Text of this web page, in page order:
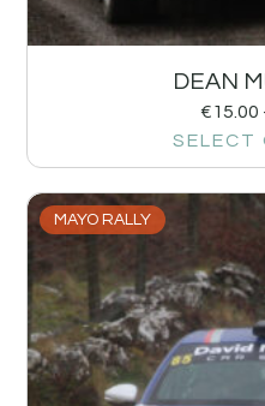
DEAN
€15.00
SELECT
MAYO RALLY